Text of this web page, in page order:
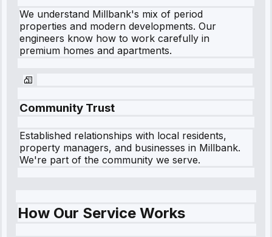
We understand Millbank's mix of period
properties and modern developments. Our
engineers know how to work carefully in
premium homes and apartments.
Community Trust
Established relationships with local residents,
property managers, and businesses in Millbank.
We're part of the community we serve.
How Our Service Works